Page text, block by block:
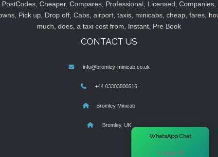
PostCodes, Cheaper, Compares, Professional, Licensed, Companies,
Pick up, Drop off, Cabs, airport, taxis, minicabs, cheap, fares,
much, does, a taxi cost from, Instant, Pre Book
CONTACT US
info@bromley-minicab.co.uk
+44 03303500516
Bromley Minicab
Bromley, UK
WhatsApp Chat
Hi there! 👋